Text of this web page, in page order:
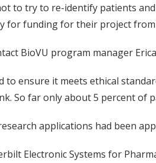
to try to re-identify patients
for funding for their project
BioVU program manager
to ensure it meets ethical
So far only about 5 percent of
applications had been
Electronic Systems for